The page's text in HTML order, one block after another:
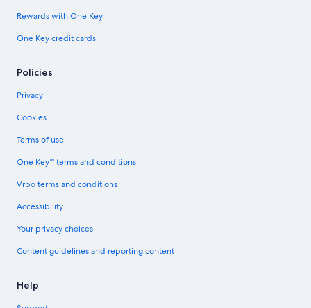
Rewards with One Key
One Key credit cards
Policies
Privacy
Cookies
Terms of use
One Key™ terms and conditions
Vrbo terms and conditions
Accessibility
Your privacy choices
Content guidelines and reporting content
Help